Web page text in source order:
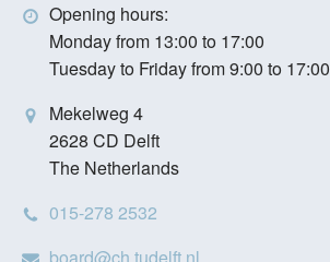
Opening hours:
Monday from 13:00 to 17:00
Tuesday to Friday from 9:00 to 17:00
Mekelweg 4
2628 CD Delft
The Netherlands
015-278 2532